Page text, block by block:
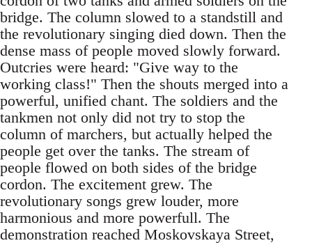
bridge. The column slowed to a standstill and
the revolutionary singing died down. Then the
dense mass of people moved slowly forward.
Outcries were heard: "Give way to the
working class!" Then the shouts merged into a
powerful, unified chant. The soldiers and the
tankmen not only did not try to stop the
column of marchers, but actually helped the
people get over the tanks. The stream of
people flowed on both sides of the bridge
cordon. The excitement grew. The
revolutionary songs grew louder, more
harmonious and more powerfull. The
demonstration reached Moskovskaya Street,